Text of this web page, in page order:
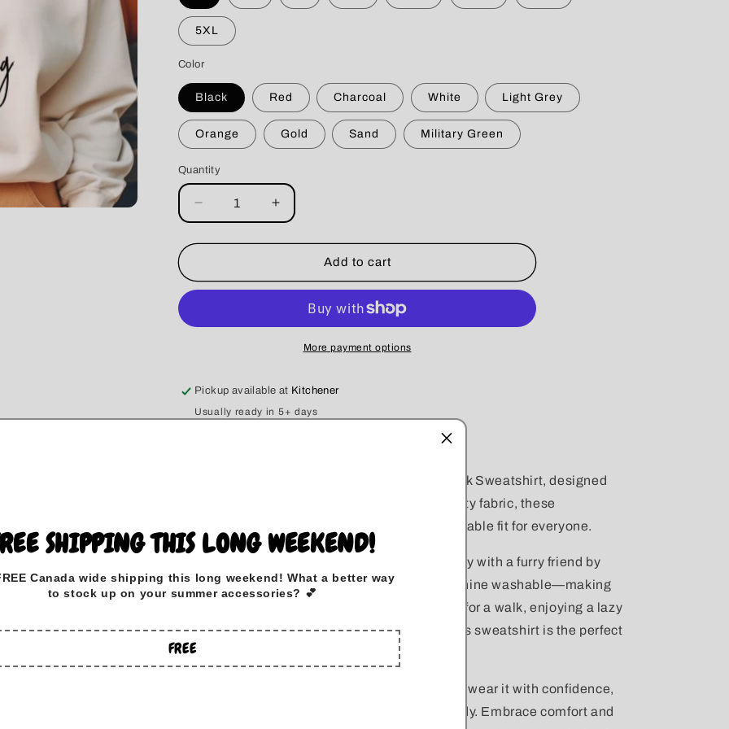
n
5XL
Color
Black Red Charcoal White Light Grey
Orange Gold Sand Military Green
Quantity
Decrease
quantity
for
&amp;
Dogs
Increase
quantity
for
&amp;
Dogs
Crewneck
Add to cart
More payment options
Pickup available at Kitchener
Usually ready in 5+ days
Stay cozy and stylish with our Unisex Crewneck Sweatshirt, designed
especially for dog lovers! Made with high-quality fabric, these
sweatshirts are true to size, ensuring a comfortable fit for everyone.
We know that life can get a bit messy, especially with a furry friend by
your side, so we’ve made our sweatshirts machine washable—making
cleanup a breeze! Whether you're heading out for a walk, enjoying a lazy
day at home, or snuggling up with your pup, this sweatshirt is the perfect
companion.
With a classic design and a relaxed fit, you can wear it with confidence,
showcasing your love for your four-legged buddy. Embrace comfort and
SHIPPING THIS LONG WEEKEND!
Canada wide shipping this long weekend!What a better way
to stock up on your summer accessories? 💕
FREE